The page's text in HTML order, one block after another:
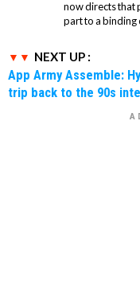
now directs that
part to a binding
NEXT UP :
App Army Assemble:
trip back to the 90s